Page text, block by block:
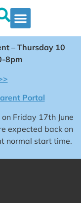
– Thursday 10
8pm
Portal
Friday 17th June
expected back on
normal start time.